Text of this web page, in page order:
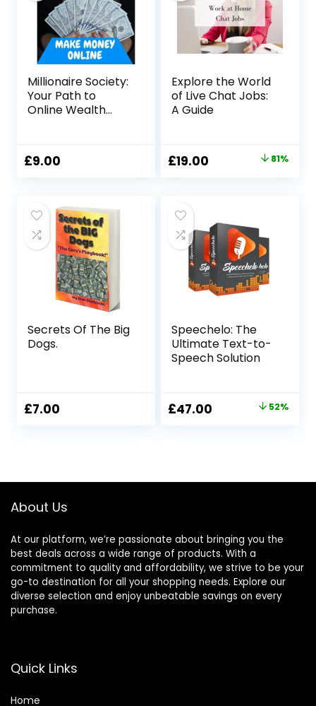
Millionaire Society:
Your Path to
Online Wealth
£9.00
Explore the World
of Live Chat Jobs:
A Guide
Original
£99.00.
£19.00 81%
Secrets Of The Big
Dogs.
£7.00
Speechelo: The
Ultimate Text-to-
Speech Solution
Original
£47.00 Current 52%
About Us
At our platform, we’re passionate about bringing you the
best deals across a wide range of products. With a
commitment to quality and affordability, we strive to be your
go-to destination for all your shopping needs. Explore our
diverse selection and enjoy unbeatable savings on every
purchase.
Quick Links
Home